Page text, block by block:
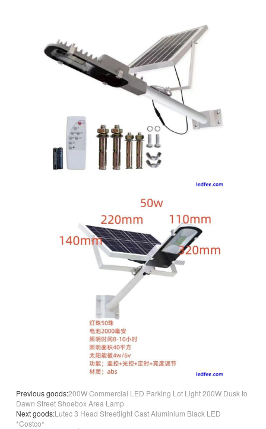
Previous goods:200W Commercial LED Parking Lot Light 200W Dusk to
Dawn Street Shoebox Area Lamp
Next goods:Lutec 3 Head Streetlight Cast Aluminium Black LED
*Costco*